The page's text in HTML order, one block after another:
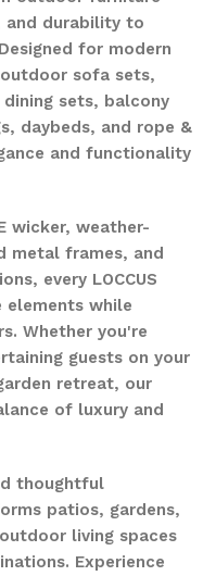
durability to
for modern
sofa sets,
sets, balcony
daybeds, and rope &
and functionality
wicker, weather-
metal frames, and
every LOCCUS
while
Whether you're
guests on your
retreat, our
of luxury and
thoughtful
patios, gardens,
living spaces
Experience